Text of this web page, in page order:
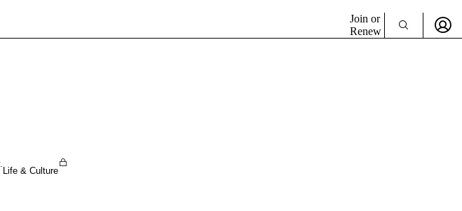
Join or
Renew
Life & Culture